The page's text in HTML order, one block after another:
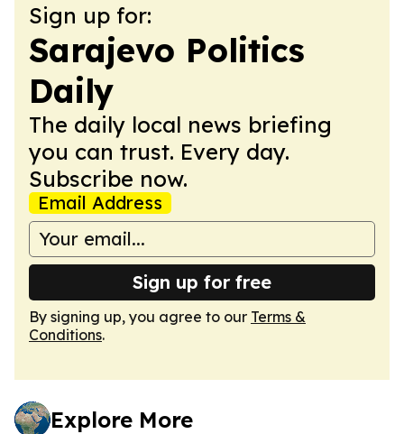
Sign up for:
Sarajevo Politics
Daily
The daily local news briefing
you can trust. Every day.
Subscribe now.
Email Address
Sign up for free
By signing up, you agree to our Terms &
Conditions.
Explore More